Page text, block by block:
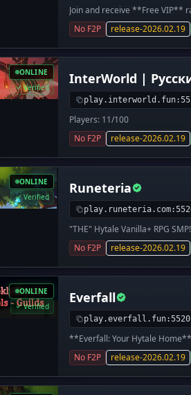
Join and receive **Free VIP**
CraftZone.gg - a Stable, Long-
focused on base building and
💬 Strong and friendly
growing community. Join us
No F2P release-2026.02.19
ONLINE
Verified
InterWorld |
Players: 11/100
No F2P
release-2026.02.19
ONLINE
Verified
Runeteria
"THE" Hytale Vanilla+ RPG
unlike anything else.
No F2P release-2026.02.19
ONLINE
Verified
Everfall
play.everfall.fun:5520
**Everfall: Your Hytale
Whether you are a master
perfect place to start your
neighborhood or travel far to
No F2P release-2026.02.19